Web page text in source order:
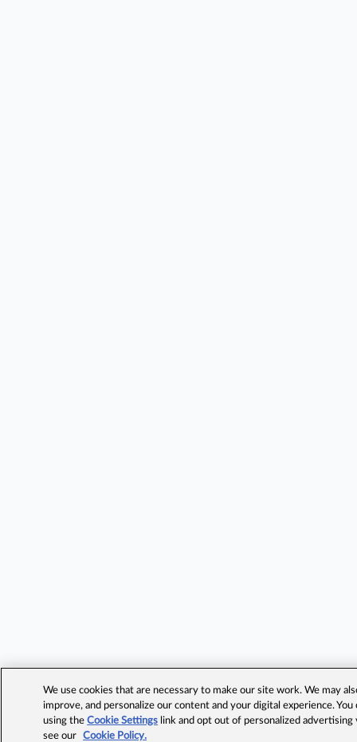
We use cookies that are necessary to make our site work. We may
improve, and personalize our content and your digital experience.
using theCookie Settings link and opt out of personalized advertising
see our
Cookie Policy.